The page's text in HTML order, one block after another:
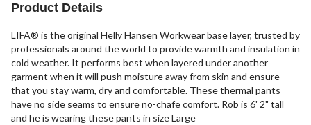
reviews
Product Details
LIFA® is the original Helly Hansen Workwear base layer, trusted by
professionals around the world to provide warmth and insulation in
cold weather. It performs best when layered under another
garment when it will push moisture away from skin and ensure
that you stay warm, dry and comfortable. These thermal pants
have no side seams to ensure no-chafe comfort. Rob is 6' 2" tall
and he is wearing these pants in size Large